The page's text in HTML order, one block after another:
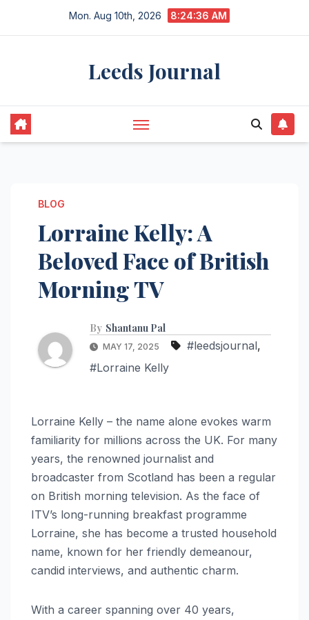
Mon. Aug 10th, 2026 8:24:37 AM
Leeds Journal
BLOG
Lorraine Kelly: A
Beloved Face of British
Morning TV
By Shantanu Pal
MAY 17, 2025 #leedsjournal,
#Lorraine Kelly
Lorraine Kelly – the name alone evokes warm
familiarity for millions across the UK. For many
years, the renowned journalist and
broadcaster from Scotland has been a regular
on British morning television. As the face of
ITV’s long-running breakfast programme
Lorraine, she has become a trusted household
name, known for her friendly demeanour,
candid interviews, and authentic charm.
With a career spanning over 40 years,